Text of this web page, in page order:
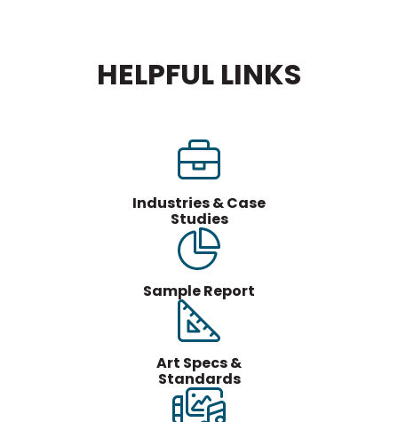
HELPFUL LINKS
Industries & Case
Studies
Sample Report
Art Specs &
Standards